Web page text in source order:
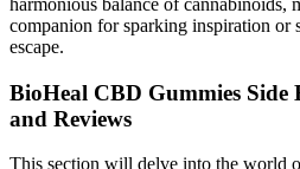
companion for sparking inspiration
escape.
BioHeal CBD Gummies Side
and Reviews
This section will delve into the world